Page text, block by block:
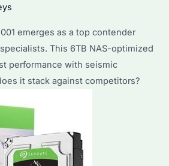
emerges as a top contender
This 6TB NAS-optimized
performance with seismic
it stack against competitors?